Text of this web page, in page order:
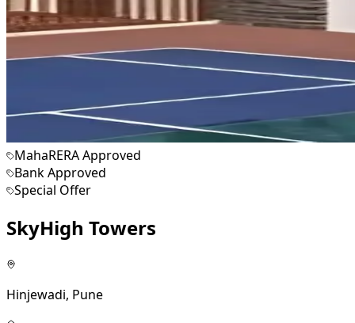
MahaRERA Approved
Bank Approved
Special Offer
SkyHigh Towers
Hinjewadi, Pune